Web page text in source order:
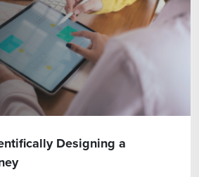
Designing a